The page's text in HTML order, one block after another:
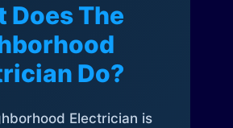
Does The
Do?
Electrician is